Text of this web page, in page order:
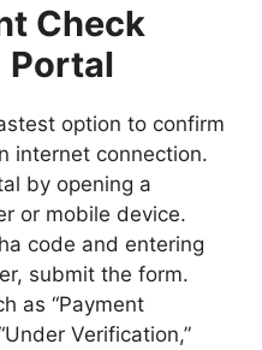
Check
Portal
option to confirm
internet connection.
by opening a
or mobile device.
code and entering
submit the form.
as “Payment
Verification,”